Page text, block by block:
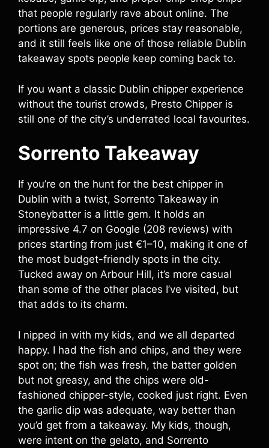
that people regularly rave about online. The
portions are generous, prices stay reasonable,
and it still feels like one of those reliable Dublin
takeaway spots people keep coming back to.
If you want a classic Dublin chipper experience
without the tourist crowds, Presto Chipper is
still one of the city’s underrated local favourites.
Sorrento Takeaway
If you’re on the hunt for the best chipper in
Dublin with a twist, Sorrento Takeaway in
Stoneybatter is a little gem. It holds an
impressive 4.7 on Google (208 reviews) with
prices starting from just €1–10, making it one of
the most budget-friendly spots in the city.
Tucked away on Arbour Hill, it’s more casual
than some of the other places I’ve visited, but
that adds to its charm.
I nipped in with my kids, and we all departed
happy. I had the fish and chips, and they were
spot on; the fish was fresh, the batter golden
but not greasy, and the chips were old-
fashioned chipper-style, cooked just right. Even
the garlic dip was adequate, way better than
you’d get from a takeaway. My kids, though,
were intent on the gelato, and Sorrento